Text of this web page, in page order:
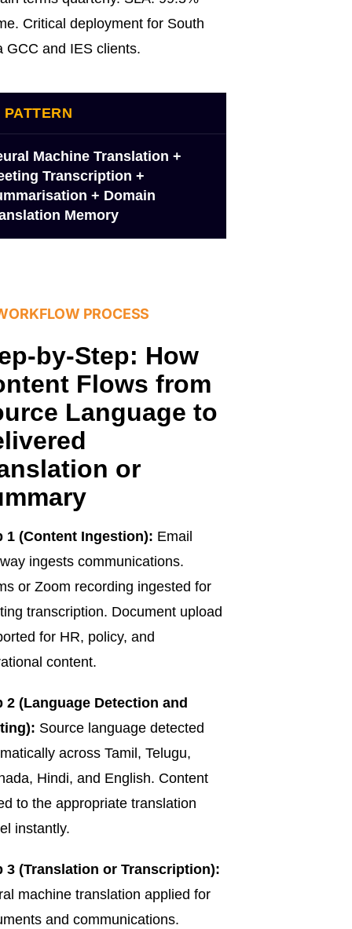
Critical deployment for South
GCC and IES clients.
PATTERN
Machine Translation +
Transcription +
+ Domain
Memory
PROCESS
by-Step: How
Flows from
Language to
or
1 (Content Ingestion): Email
ingests communications.
or Zoom recording ingested for
transcription. Document upload
for HR, policy, and
content.
2 (Language Detection and
Source language detected
across Tamil, Telugu,
Hindi, and English. Content
to the appropriate translation
instantly.
3 (Translation or Transcription):
machine translation applied for
and communications.